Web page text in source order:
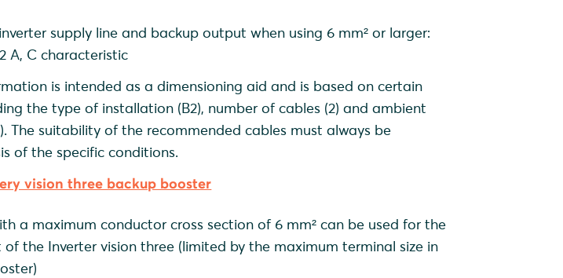
supply line and backup output when using 6 mm² or larger:
A, C characteristic
is intended as a dimensioning aid and is based on certain
the type of installation (B2), number of cables (2) and ambient
The suitability of the recommended cables must always be
of the specific conditions.
vision three backup booster
a maximum conductor cross section of 6 mm² can be used for the
the Inverter vision three (limited by the maximum terminal size in